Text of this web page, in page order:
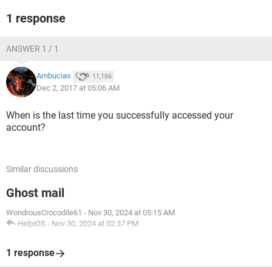
1 response
ANSWER 1 / 1
Ambucias 11,166
Dec 2, 2017 at 05:06 AM
When is the last time you successfully accessed your
account?
Similar discussions
Ghost mail
WondrousCrocodile61 - Nov 30, 2024 at 05:15 AM
HelpiOS - Nov 30, 2024 at 02:37 PM
1 response